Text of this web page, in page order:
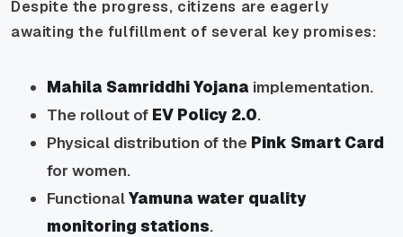
Despite the progress, citizens are eagerly
awaiting the fulfillment of several key promises:
Mahila Samriddhi Yojana implementation.
The rollout of EV Policy 2.0.
Physical distribution of the Pink Smart Card
for women.
FunctionalYamuna water quality
monitoring stations.